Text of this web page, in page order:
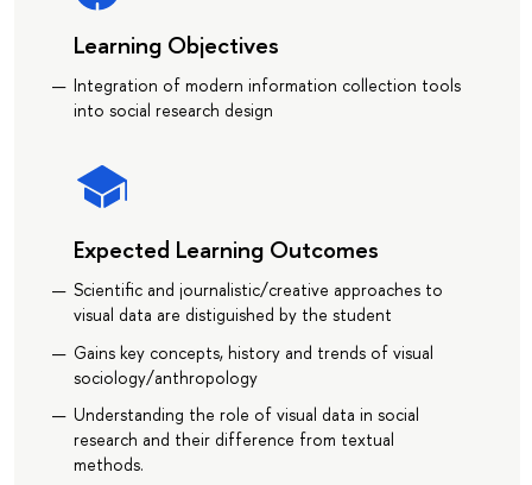
Learning Objectives
Integration of modern information collection tools
into social research design
Expected Learning Outcomes
Scientific and journalistic/creative approaches to
visual data are distiguished by the student
Gains key concepts, history and trends of visual
sociology/anthropology
Understanding the role of visual data in social
research and their difference from textual
methods.